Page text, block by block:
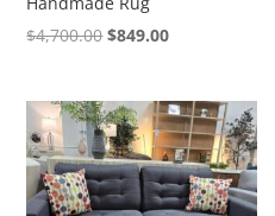
$4,700.00Original
$4,700.00.
$849.00Current
$849.00.